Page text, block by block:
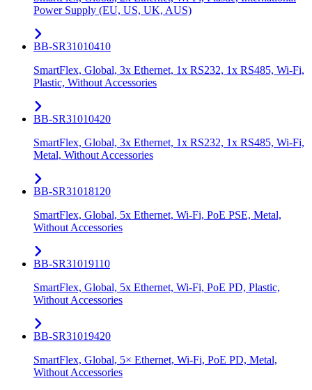
Power Supply (EU, US, UK, AUS)
BB-SR31010410
SmartFlex, Global, 3x Ethernet, 1x RS232, 1x RS485, Wi-Fi,
Plastic, Without Accessories
BB-SR31010420
SmartFlex, Global, 3x Ethernet, 1x RS232, 1x RS485, Wi-Fi,
Metal, Without Accessories
BB-SR31018120
SmartFlex, Global, 5x Ethernet, Wi-Fi, PoE PSE, Metal,
Without Accessories
BB-SR31019110
SmartFlex, Global, 5x Ethernet, Wi-Fi, PoE PD, Plastic,
Without Accessories
BB-SR31019420
SmartFlex, Global, 5× Ethernet, Wi-Fi, PoE PD, Metal,
Without Accessories